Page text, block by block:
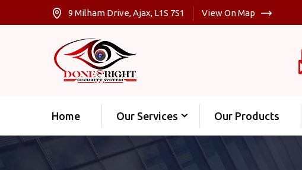
9 Milham Drive, Ajax, L1S 7S1 View On Map
Home Our Services Our Products